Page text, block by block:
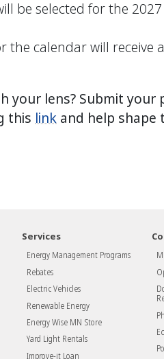
be selected for the
calendar will receive
your lens? Submit
this link and help shape
Services
Energy Management Programs
Rebates
Electric Vehicles
Renewable Energy
Energy Wise MN Store
Yard Light Rentals
Improve-it Loan